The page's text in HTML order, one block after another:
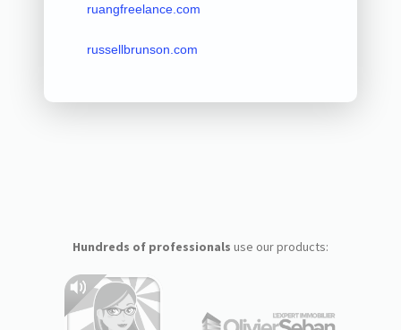
ruangfreelance.com
russellbrunson.com
Hundreds of professionals use our products: